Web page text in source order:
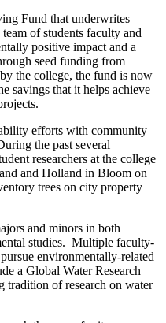
Fund that underwrites
of students faculty and
positive impact and a
seed funding from
the college, the fund is now
savings that it helps achieve
efforts with community
the past several
researchers at the college
and Holland in Bloom on
trees on city property
and minors in both
studies. Multiple faculty-
environmentally-related
a Global Water Research
tradition of research on water